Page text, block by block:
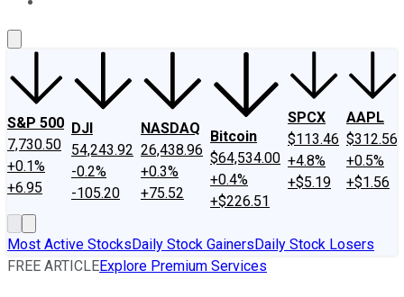
S&P 500
7,730.50
+0.1%
+6.95
DJI
54,243.92
-0.2%
-105.20
NASDAQ
26,438.96
+0.3%
+75.52
Bitcoin
$64,534.00
+0.4%
+$226.51
SPCX
$113.46
+4.8%
+$5.19
AAPL
$312.56
+0.5%
+$1.56
Most Active StocksDaily Stock GainersDaily Stock Losers
FREE ARTICLEExplore Premium Services